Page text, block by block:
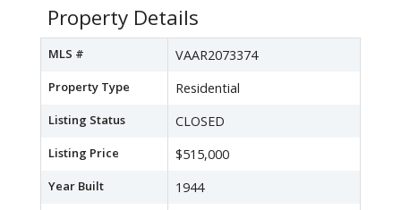
Property Details
MLS # VAAR2073374
Property Type Residential
Listing Status CLOSED
Listing Price $515,000
Year Built 1944